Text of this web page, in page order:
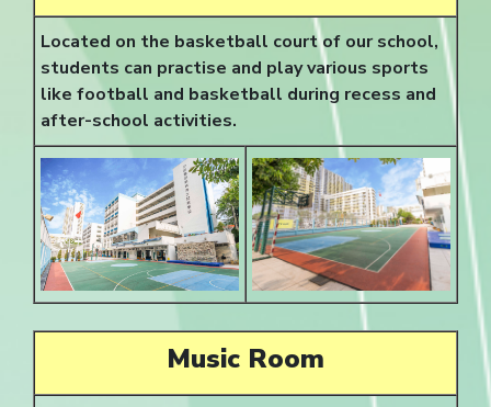
Located on the basketball court of our school,
students can practise and play various sports
like football and basketball during recess and
after-school activities.
Music Room